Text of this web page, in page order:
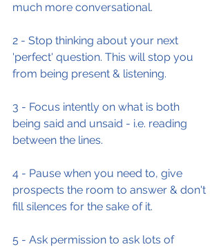
much more conversational.
2 - Stop thinking about your next
'perfect' question. This will stop you
from being present & listening.
3 - Focus intently on what is both
being said and unsaid - i.e. reading
between the lines.
4 - Pause when you need to, give
prospects the room to answer & don't
fill silences for the sake of it.
5 - Ask permission to ask lots of